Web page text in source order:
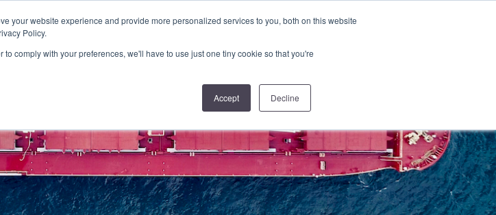
your website experience and provide more personalized services to you, both on this website
Policy.
comply with your preferences, we'll have to use just one tiny cookie so that you're
Accept Decline
Home About us Guidelines & Standards Resources